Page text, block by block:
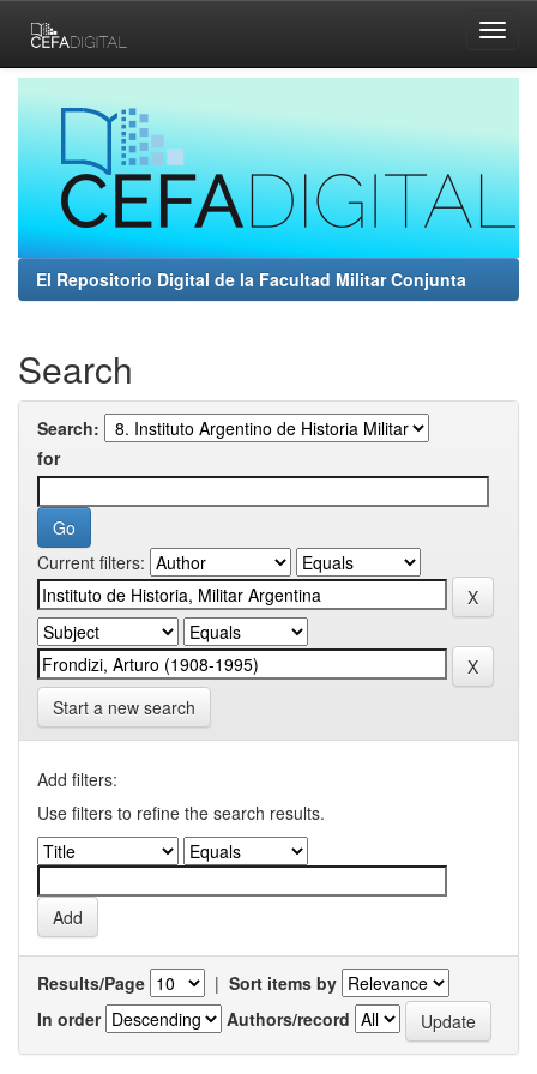
navigation
El Repositorio Digital de la Facultad Militar Conjunta
Search
Search:
for
Current filters:
Start a new search
Add filters:
Use filters to refine the search results.
Results/Page | Sort items by
In order
Authors/record